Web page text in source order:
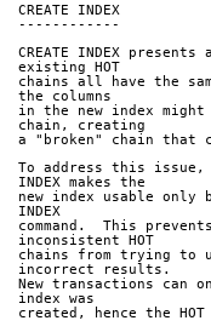
CREATE INDEX
------------
CREATE INDEX
existing HOT
chains all have the
the columns
in the new index
chain, creating
a "broken" chain that
To address this issue,
INDEX makes the
new index usable only
INDEX
command.  This
inconsistent HOT
chains from trying to
incorrect results.
New transactions can
index was
created, hence the